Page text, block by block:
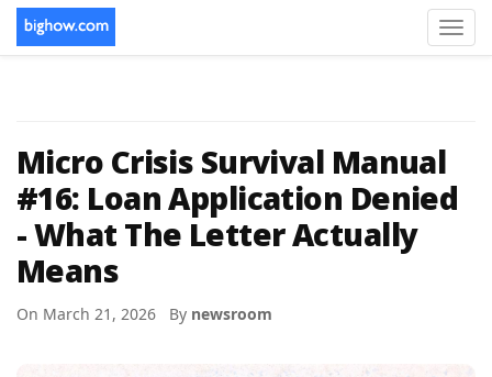
Micro Crisis Survival Manual
#16: Loan Application Denied
- What The Letter Actually
Means
On March 21, 2026 By newsroom